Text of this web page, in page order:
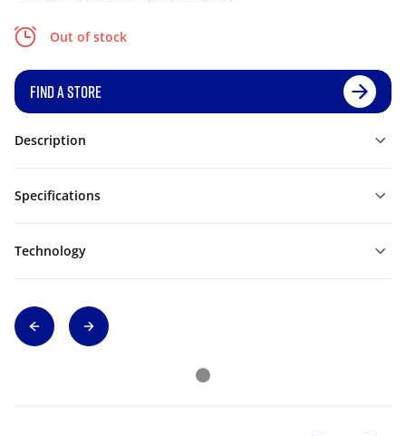
Out of stock
FIND A STORE
Description
Specifications
Technology